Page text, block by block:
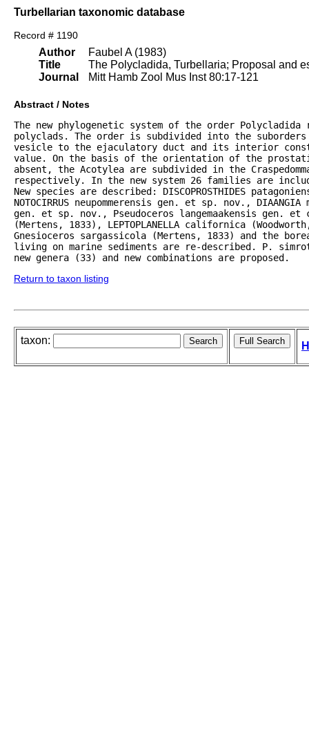
Turbellarian taxonomic database
Record # 1190
Author
Title
Journal
Faubel A (1983)
The Polycladida, Turbellaria; Proposal and
Mitt Hamb Zool Mus Inst 80:17-121
Abstract / Notes
The new phylogenetic system of the order
polyclads. The order is subdivided into the
vesicle to the ejaculatory duct and its interior
value. On the basis of the orientation of the
absent, the Acotylea are subdivided in the
respectively. In the new system 26 families are
New species are described: DISCOPROSTHIDES
NOTOCIRRUS neupommerensis gen. et sp. nov.,
gen. et sp. nov., Pseudoceros langemaakensis gen.
(Mertens, 1833), LEPTOPLANELLA californica
Gnesioceros sargassicola (Mertens, 1833) and the
living on marine sediments are re-described. P.
new genera (33) and new combinations are proposed.
Return to taxon listing
taxon: